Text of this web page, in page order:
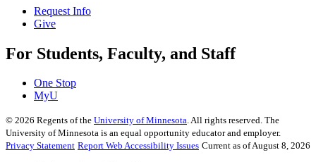
Request Info
Give
For Students, Faculty, and Staff
One Stop
MyU
© 2026 Regents of the University of Minnesota. All rights reserved. The
University of Minnesota is an equal opportunity educator and employer.
Privacy Statement Report Web Accessibility Issues Current as of August 8, 2026